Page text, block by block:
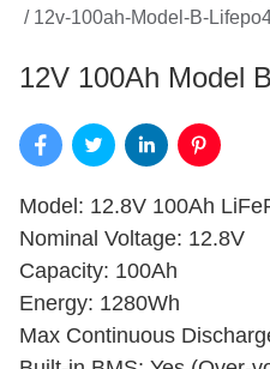
/ 12v-100ah-Model-B-
12V 100Ah Model
Model: 12.8V 100Ah
Nominal Voltage: 12.8V
Capacity: 100Ah
Energy: 1280Wh
Max Continuous